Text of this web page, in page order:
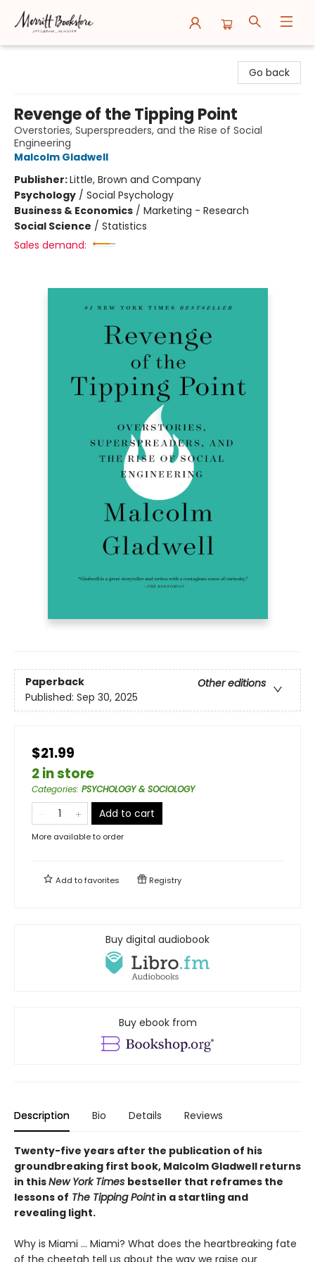
Go back
Revenge of the Tipping Point
Overstories, Superspreaders, and the Rise of Social
Engineering
Malcolm Gladwell
Publisher:Little, Brown and Company
Psychology / Social Psychology
Business & Economics / Marketing - Research
Social Science / Statistics
Sales demand:
Paperback
Other editions
Published: Sep 30, 2025
$21.99
2 in store
Categories: PSYCHOLOGY & SOCIOLOGY
Add to cart
More available to order
Add tofavorites Registry
Buy digital audiobook
Buy ebook from
Description Bio Details Reviews
Twenty-five years after the publication of his
groundbreaking first book, Malcolm Gladwell returns
in thisNew York Times bestseller that reframes the
lessons of The Tipping Pointin a startling and
revealing light.
Why is Miami ... Miami? What does the heartbreaking fate
of the cheetah tell us about the way we raise our